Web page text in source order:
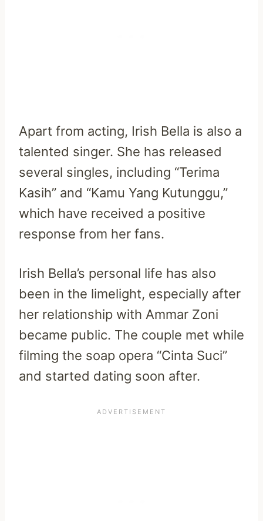
Apart from acting, Irish Bella is also a
talented singer. She has released
several singles, including “Terima
Kasih” and “Kamu Yang Kutunggu,”
which have received a positive
response from her fans.
Irish Bella’s personal life has also
been in the limelight, especially after
her relationship with Ammar Zoni
became public. The couple met while
filming the soap opera “Cinta Suci”
and started dating soon after.